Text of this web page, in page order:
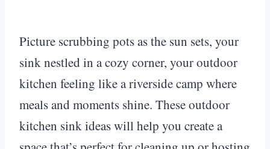
Picture scrubbing pots as the sun sets, your
sink nestled in a cozy corner, your outdoor
kitchen feeling like a riverside camp where
meals and moments shine. These outdoor
kitchen sink ideas will help you create a